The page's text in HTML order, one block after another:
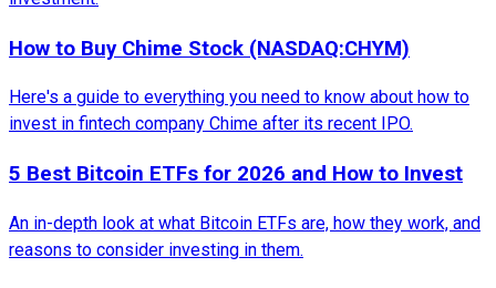
How to Buy Chime Stock (NASDAQ:CHYM)
Here's a guide to everything you need to know about how to
invest in fintech company Chime after its recent IPO.
5 Best Bitcoin ETFs for 2026 and How to Invest
An in-depth look at what Bitcoin ETFs are, how they work, and
reasons to consider investing in them.